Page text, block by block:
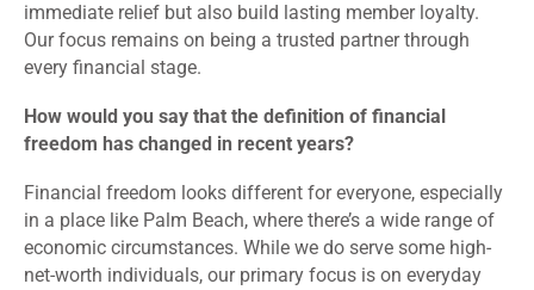
immediate relief but also build lasting member loyalty.
Our focus remains on being a trusted partner through
every financial stage.
How would you say that the definition of financial
freedom has changed in recent years?
Financial freedom looks different for everyone, especially
in a place like Palm Beach, where there’s a wide range of
economic circumstances. While we do serve some high-
net-worth individuals, our primary focus is on everyday